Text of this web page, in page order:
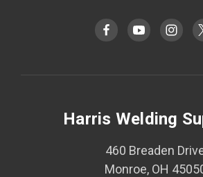
Harris Welding
460 Breaden
Monroe, OH